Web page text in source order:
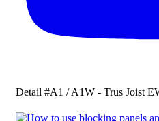
Detail #A1 / A1W - Trus Joist